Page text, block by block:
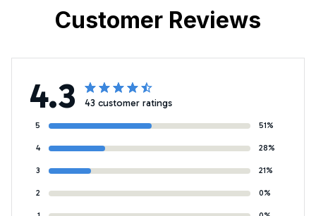
Customer Reviews
4.3 43 customer ratings
5 51%
4 28%
3 21%
2 0%